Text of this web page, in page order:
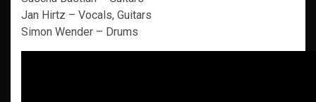
Jan Hirtz – Vocals, Guitars
Simon Wender – Drums